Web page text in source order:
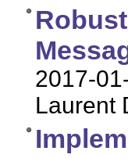
2017-
Laurent